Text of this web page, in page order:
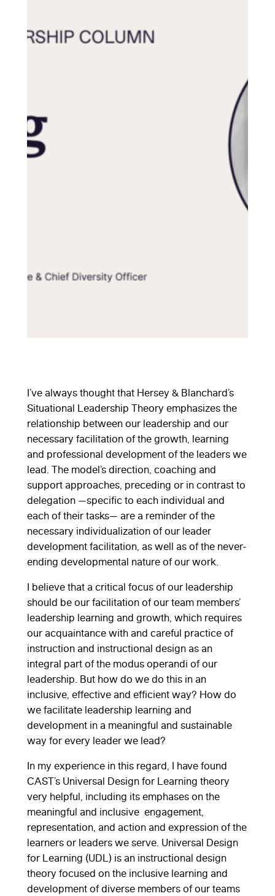
I’ve always thought that Hersey & Blanchard’s
Situational Leadership Theory emphasizes the
relationship between our leadership and our
necessary facilitation of the growth, learning
and professional development of the leaders we
lead. The model’s direction, coaching and
support approaches, preceding or in contrast to
delegation —specific to each individual and
each of their tasks— are a reminder of the
necessary individualization of our leader
development facilitation, as well as of the never-
ending developmental nature of our work.
I believe that a critical focus of our leadership
should be our facilitation of our team members’
leadership learning and growth, which requires
our acquaintance with and careful practice of
instruction and instructional design as an
integral part of the modus operandi of our
leadership. But how do we do this in an
inclusive, effective and efficient way? How do
we facilitate leadership learning and
development in a meaningful and sustainable
way for every leader we lead?
In my experience in this regard, I have found
CAST’s Universal Design for Learning theory
very helpful, including its emphases on the
meaningful and inclusive engagement,
representation, and action and expression of the
learners or leaders we serve. Universal Design
for Learning (UDL) is an instructional design
theory focused on the inclusive learning and
development of diverse members of our teams